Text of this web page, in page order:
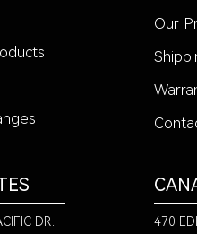
Our
DR.
470